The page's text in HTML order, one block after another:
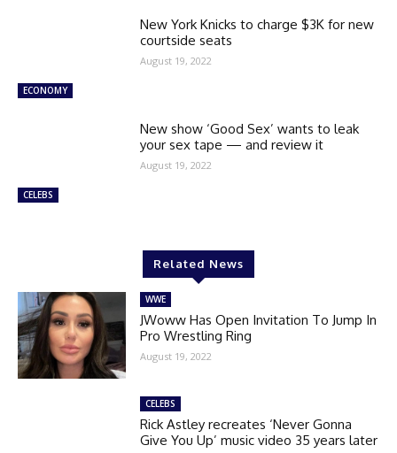
ECONOMY
New York Knicks to charge $3K for new
courtside seats
August 19, 2022
CELEBS
New show ‘Good Sex’ wants to leak
your sex tape — and review it
August 19, 2022
Related News
WWE
JWoww Has Open Invitation To Jump In
Pro Wrestling Ring
August 19, 2022
CELEBS
Rick Astley recreates ‘Never Gonna
Give You Up’ music video 35 years later